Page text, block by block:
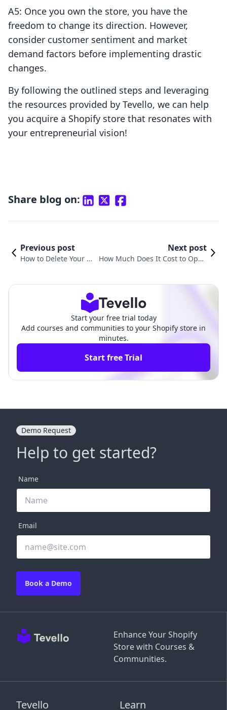
A5: Once you own the store, you have the
freedom to change its direction. However,
consider customer sentiment and market
demand factors before implementing drastic
changes.
By following the outlined steps and leveraging
the resources provided by Tevello, we can help
you acquire a Shopify store that resonates with
your entrepreneurial vision!
Share blog on:
Previous post
How to Delete Your Sh
Next post
How Much Does It Cost to Open
Start your free trial today
Add courses and communities to your Shopify store in
minutes.
Start free Trial
Enhance Your Shopify
Store with Courses &
Communities.
Tevello Learn
Demo Request
Help to get started?
Name
Email
Book a Demo